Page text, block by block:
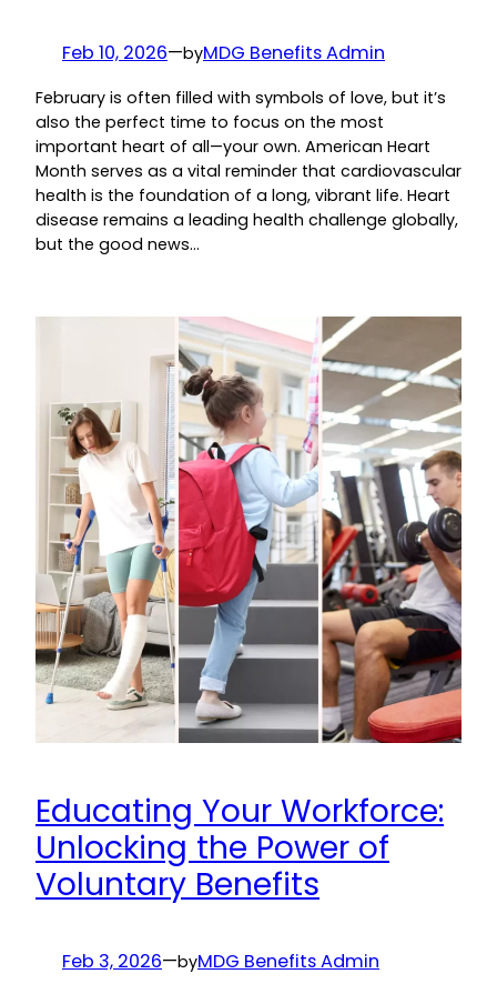
Feb 10, 2026—byMDG Benefits Admin
February is often filled with symbols of love, but it’s
also the perfect time to focus on the most
important heart of all—your own. American Heart
Month serves as a vital reminder that cardiovascular
health is the foundation of a long, vibrant life. Heart
disease remains a leading health challenge globally,
but the good news…
Educating Your Workforce:
Unlocking the Power of
Voluntary Benefits
Feb 3, 2026—byMDG Benefits Admin